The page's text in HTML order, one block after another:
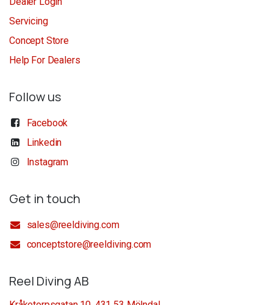
Servicing
Concept Store
Help For Dealers
Follow us
Facebook
Linkedin
Instagram
Get in touch
sales@reeldiving.com
conceptstore@reeldiving.com
Reel Diving AB